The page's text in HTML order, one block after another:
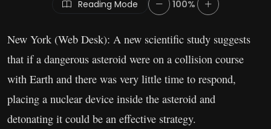
Reading Mode 100%
New York (Web Desk): A new scientific study suggests
that if a dangerous asteroid were on a collision course
with Earth and there was very little time to respond,
placing a nuclear device inside the asteroid and
detonating it could be an effective strategy.